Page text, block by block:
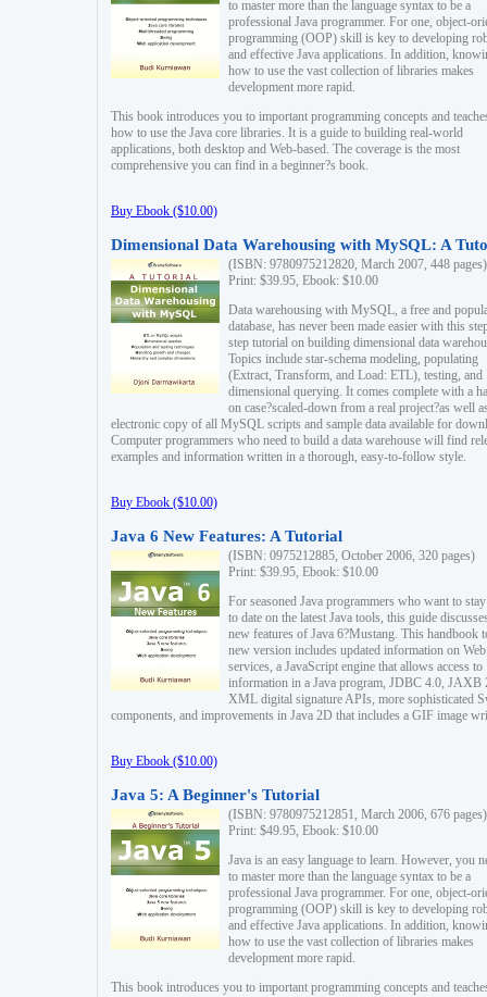
to master more than the language syntax to be a
professional Java programmer. For one, object-
programming (OOP) skill is key to developing
and effective Java applications. In addition,
how to use the vast collection of libraries makes
development more rapid.
This book introduces you to important programming concepts and
how to use the Java core libraries. It is a guide to building real-world
applications, both desktop and Web-based. The coverage is the most
comprehensive you can find in a beginner?s book.
Buy Ebook ($10.00)
Dimensional Data Warehousing with MySQL: A
(ISBN: 9780975212820, March 2007, 448 pages)
Print: $39.95, Ebook: $10.00
Data warehousing with MySQL, a free and
database, has never been made easier with this
step tutorial on building dimensional data
Topics include star-schema modeling, populating
(Extract, Transform, and Load: ETL), testing, and
dimensional querying. It comes complete with a
on case?scaled-down from a real project?as well
electronic copy of all MySQL scripts and sample data available for
Computer programmers who need to build a data warehouse will find
examples and information written in a thorough, easy-to-follow style.
Buy Ebook ($10.00)
Java 6 New Features: A Tutorial
(ISBN: 0975212885, October 2006, 320 pages)
Print: $39.95, Ebook: $10.00
For seasoned Java programmers who want to
to date on the latest Java tools, this guide
new features of Java 6?Mustang. This handbook
new version includes updated information on Web
services, a JavaScript engine that allows access to
information in a Java program, JDBC 4.0, JAXB
XML digital signature APIs, more sophisticated
components, and improvements in Java 2D that includes a GIF image
Buy Ebook ($10.00)
Java 5: A Beginner's Tutorial
(ISBN: 9780975212851, March 2006, 676 pages)
Print: $49.95, Ebook: $10.00
Java is an easy language to learn. However, you
to master more than the language syntax to be a
professional Java programmer. For one, object-
programming (OOP) skill is key to developing
and effective Java applications. In addition,
how to use the vast collection of libraries makes
development more rapid.
This book introduces you to important programming concepts and